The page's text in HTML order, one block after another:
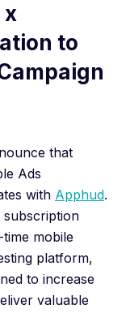
to
that
Ads
with Apphud.
mobile
platform,
to increase
valuable